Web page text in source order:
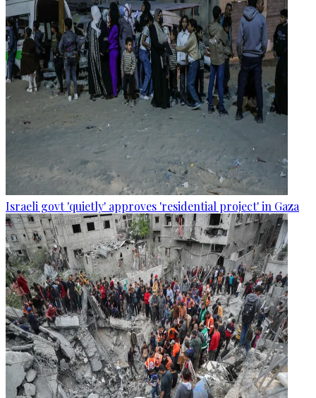
Israeli govt 'quietly' approves 'residential project' in Gaza